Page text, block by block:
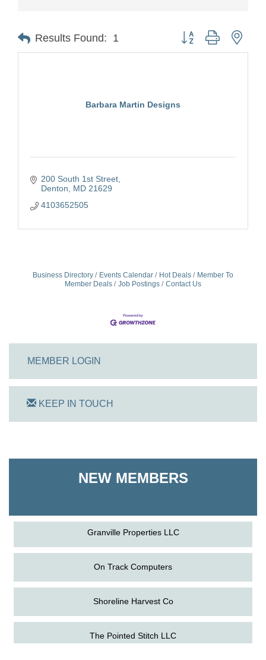
Results Found: 1 Button group with
Barbara Martin Designs
200 South 1st Street
Denton
MD 21629
4103652505
Business Directory Events Calendar Hot Deals
Member To
Member Deals
Job Postings Contact Us
MEMBER LOGIN
KEEP IN TOUCH
NEW MEMBERS
Shoreline Harvest Co
Granville Properties LLC
On Track Computers
Shoreline Harvest Co
The Pointed Stitch LLC
11
Science in the Summer - Denton